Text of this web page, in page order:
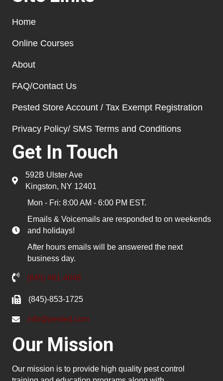
Home
Online Courses
About
FAQ/Contact Us
Pested Store Account / Tax Exempt Registration
Privacy Policy/ SMS Terms and Conditions
Get In Touch
592B Ulster Ave
Kingston, NY 12401
Mon - Fri: 8:00 AM - 6:00 PM EST.
Emails & Voicemails are responded to on weekends
and holidays!
After hours emails will be answered the next
business day.
(845) 481-4048
(845)-853-1725
info@pested.com
Our Mission
Our mission is to provide high quality pest control